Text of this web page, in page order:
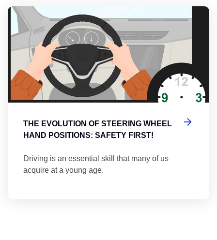
THE EVOLUTION OF STEERING WHEEL
HAND POSITIONS: SAFETY FIRST!
Driving is an essential skill that many of us
acquire at a young age.